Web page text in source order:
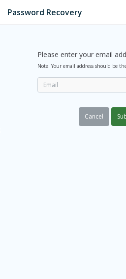
Password Recovery
Please enter your email
Note: Your email address should be
Cancel